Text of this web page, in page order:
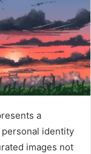
a
identity
images not